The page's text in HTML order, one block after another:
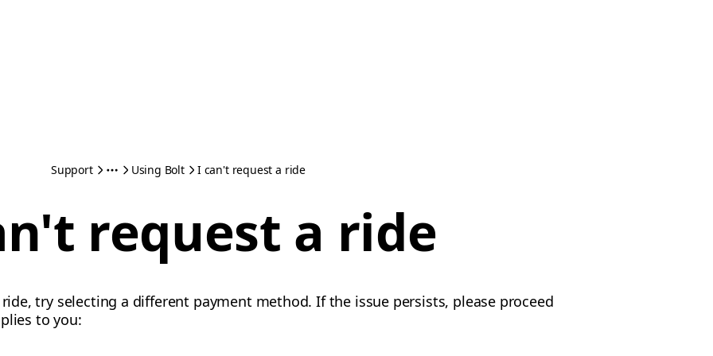
Support Using Bolt I can't request a ride
request a ride
try selecting a different payment method. If the issue persists, please proceed
to you: